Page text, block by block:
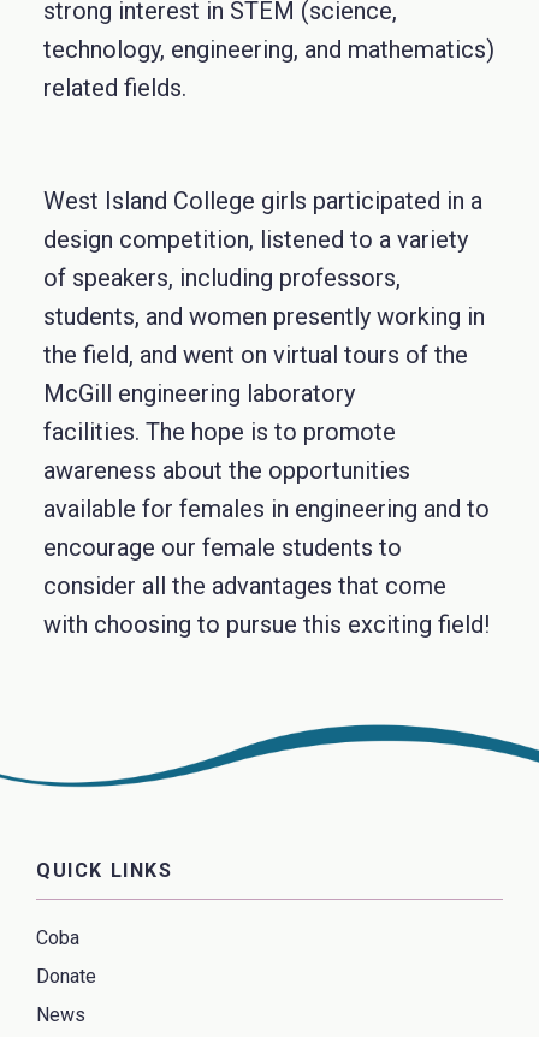
strong interest in STEM (science,
technology, engineering, and mathematics)
related fields.
West Island College girls participated in a
design competition, listened to a variety
of speakers, including professors,
students, and women presently working in
the field, and went on virtual tours of the
McGill engineering laboratory
facilities. The hope is to promote
awareness about the opportunities
available for females in engineering and to
encourage our female students to
consider all the advantages that come
with choosing to pursue this exciting field!
QUICK LINKS
Coba
Donate
News